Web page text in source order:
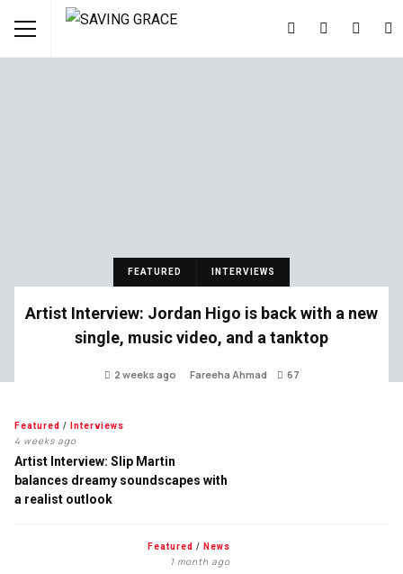
FEATURED INTERVIEWS
Artist Interview: Jordan Higo is back with a new
single, music video, and a tanktop
2 weeks ago Fareeha Ahmad 67
Featured / Interviews
4 weeks ago
Artist Interview: Slip Martin
balances dreamy soundscapes with
a realist outlook
Featured / News
1 month ago